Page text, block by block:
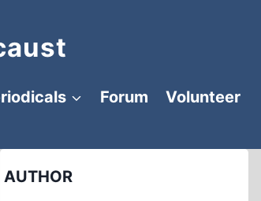
Forum
Volunteer
AUTHOR